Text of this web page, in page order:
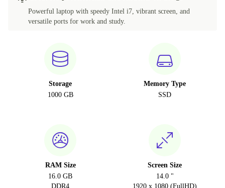
Powerful laptop with speedy Intel i7, vibrant screen, and
versatile ports for work and study.
Storage
1000 GB
Memory Type
SSD
RAM Size
16.0 GB
DDR4
Screen Size
14.0 "
1920 x 1080 (FullHD)